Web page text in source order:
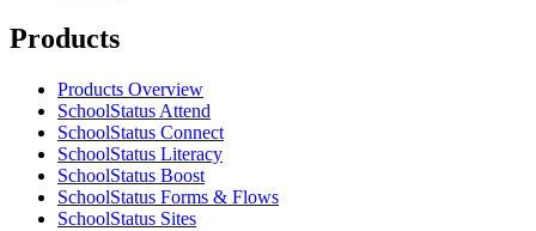
Products
Products Overview
SchoolStatus Attend
SchoolStatus Connect
SchoolStatus Literacy
SchoolStatus Boost
SchoolStatus Forms & Flows
SchoolStatus Sites